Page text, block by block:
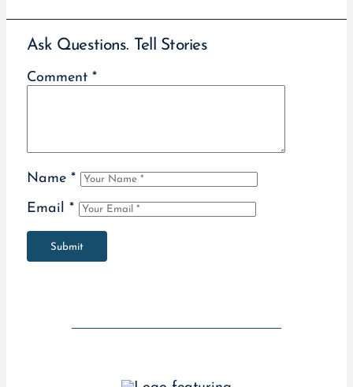
Ask Questions. Tell Stories
Comment *
Name *
Email *
Submit